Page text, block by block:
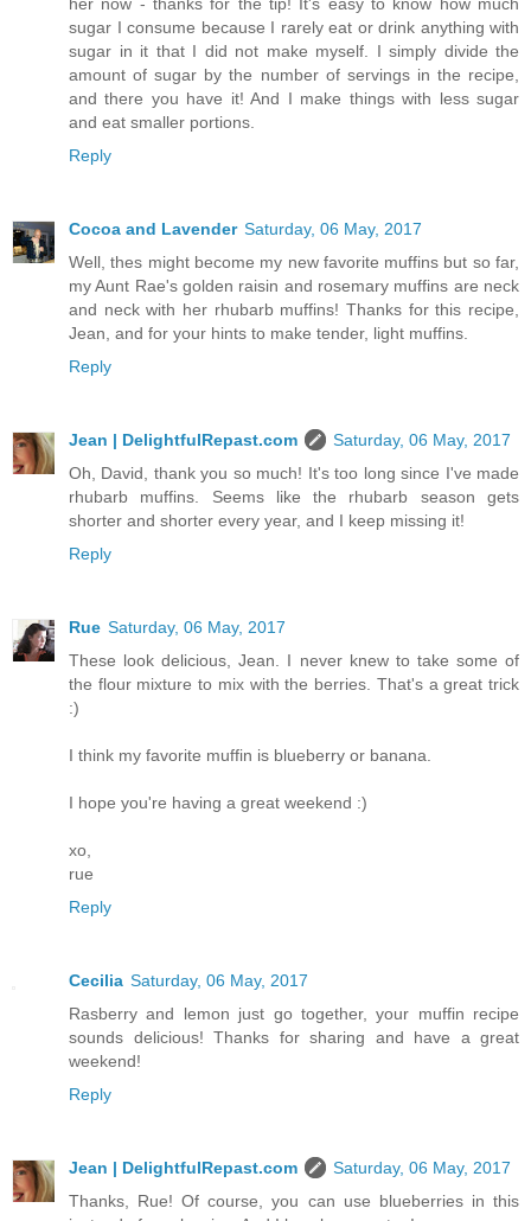
sugar I consume because I rarely eat or drink anything with
sugar in it that I did not make myself. I simply divide the
amount of sugar by the number of servings in the recipe,
and there you have it! And I make things with less sugar
and eat smaller portions.
Reply
Cocoa and Lavender Saturday, 06 May, 2017
Well, thes might become my new favorite muffins but so far,
my Aunt Rae's golden raisin and rosemary muffins are neck
and neck with her rhubarb muffins! Thanks for this recipe,
Jean, and for your hints to make tender, light muffins.
Reply
Jean | DelightfulRepast.com
Saturday, 06 May, 2017
Oh, David, thank you so much! It's too long since I've made
rhubarb muffins. Seems like the rhubarb season gets
shorter and shorter every year, and I keep missing it!
Reply
Rue Saturday, 06 May, 2017
These look delicious, Jean. I never knew to take some of
the flour mixture to mix with the berries. That's a great trick
:)
I think my favorite muffin is blueberry or banana.
I hope you're having a great weekend :)
xo,
rue
Reply
Cecilia Saturday, 06 May, 2017
Rasberry and lemon just go together, your muffin recipe
sounds delicious! Thanks for sharing and have a great
weekend!
Reply
Jean | DelightfulRepast.com
Saturday, 06 May, 2017
Thanks, Rue! Of course, you can use blueberries in this